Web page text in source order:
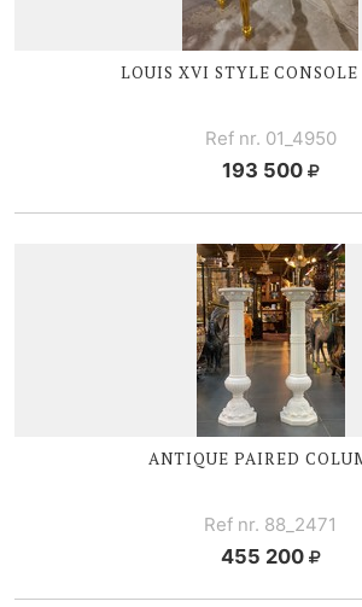
LOUIS XVI STYLE
Ref nr. 01_4950
193 500
ANTIQUE PAIRED
Ref nr. 88_2471
455 200